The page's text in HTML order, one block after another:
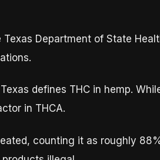
Department of State
defines THC in hemp.
in THCA.
counting it as roughly